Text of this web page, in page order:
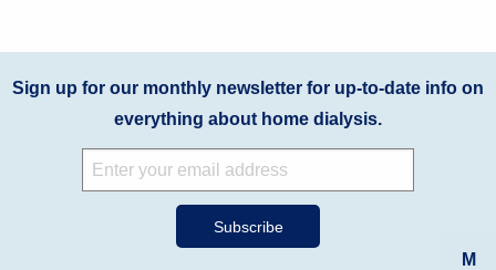
M
Sign up for our monthly newsletter for up-to-date info on
everything about home dialysis.